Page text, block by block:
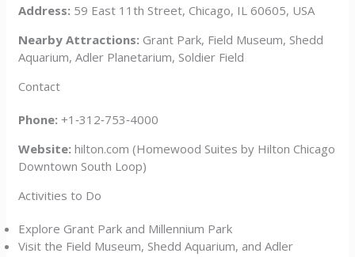
Address: 59 East 11th Street, Chicago, IL 60605, USA
Nearby Attractions: Grant Park, Field Museum, Shedd
Aquarium, Adler Planetarium, Soldier Field
Contact
Phone: +1‑312‑753‑4000
Website: hilton.com (Homewood Suites by Hilton Chicago
Downtown South Loop)
Activities to Do
Explore Grant Park and Millennium Park
Visit the Field Museum, Shedd Aquarium, and Adler